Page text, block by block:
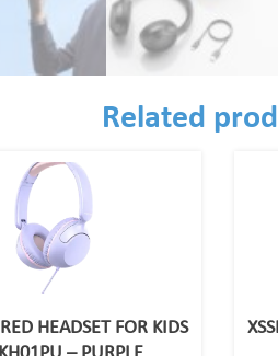
Related
HEADSET FOR KIDS